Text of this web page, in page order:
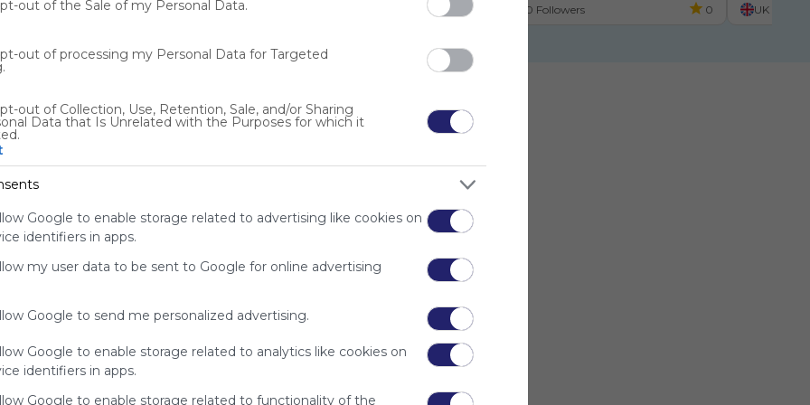
out of the Sale of my Personal Data.
out of processing my Personal Data for Targeted
out of Collection, Use, Retention, Sale, and/or Sharing
Data that Is Unrelated with the Purposes for which it
Google to enable storage related to advertising like cookies on
identifiers in apps.
my user data to be sent to Google for online advertising
Google to send me personalized advertising.
Google to enable storage related to analytics like cookies on
identifiers in apps.
Google to enable storage related to functionality of the
0 UK 0 Followers 0 Followers 0 UK
Symbaloo
charge
instead
of our
Please
site to show